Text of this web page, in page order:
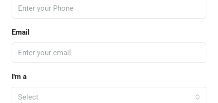
Email
I'm a
Select